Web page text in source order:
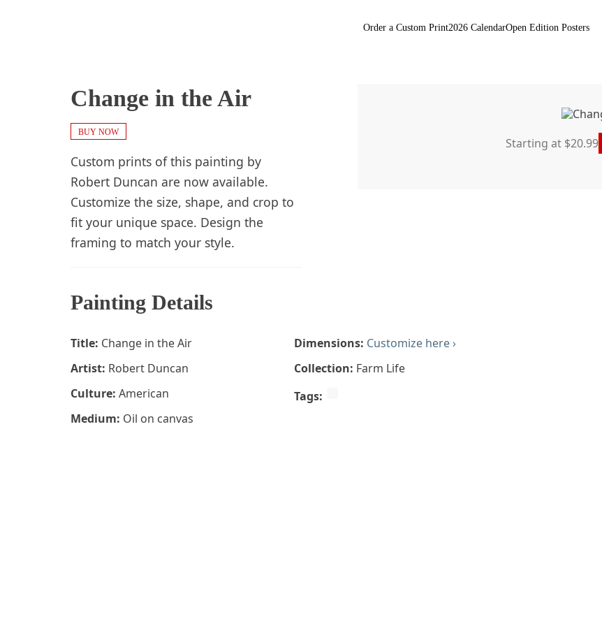
Order a Custom Print2026 CalendarOpen Edition Posters
Change in the Air
BUY NOW
Custom prints of this painting by
Robert Duncan are now available.
Customize the size, shape, and crop to
fit your unique space. Design the
framing to match your style.
Starting at $20.99
Painting Details
Title: Change in the Air
Artist: Robert Duncan
Culture: American
Medium: Oil on canvas
Dimensions: Customize here ›
Collection: Farm Life
Tags: